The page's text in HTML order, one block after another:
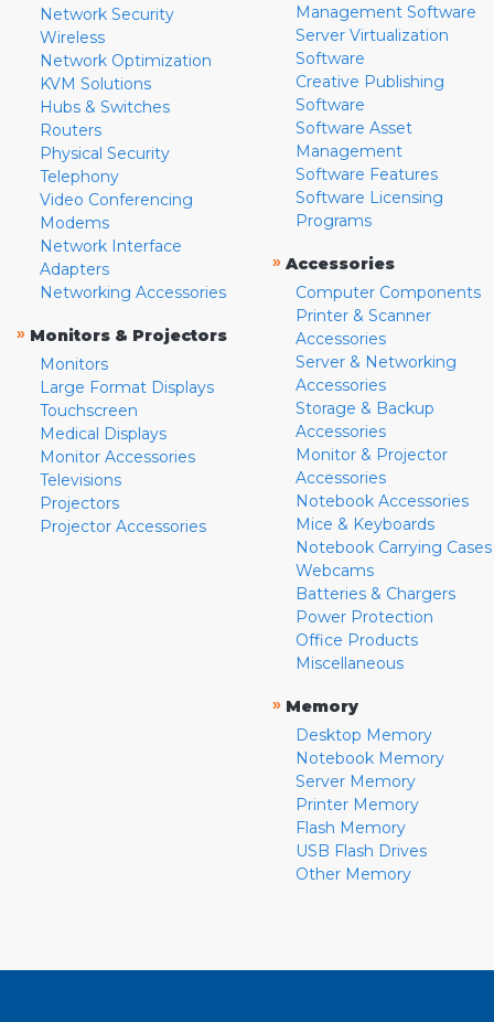
Network Security
Wireless
Network Optimization
KVM Solutions
Hubs & Switches
Routers
Physical Security
Telephony
Video Conferencing
Modems
Network Interface
Adapters
Networking Accessories
» Monitors & Projectors
Monitors
Large Format Displays
Touchscreen
Medical Displays
Monitor Accessories
Televisions
Projectors
Projector Accessories
Management Software
Server Virtualization
Software
Creative Publishing
Software
Software Asset
Management
Software Features
Software Licensing
Programs
» Accessories
Computer Components
Printer & Scanner
Accessories
Server & Networking
Accessories
Storage & Backup
Accessories
Monitor & Projector
Accessories
Notebook Accessories
Mice & Keyboards
Notebook Carrying Cases
Webcams
Batteries & Chargers
Power Protection
Office Products
Miscellaneous
» Memory
Desktop Memory
Notebook Memory
Server Memory
Printer Memory
Flash Memory
USB Flash Drives
Other Memory